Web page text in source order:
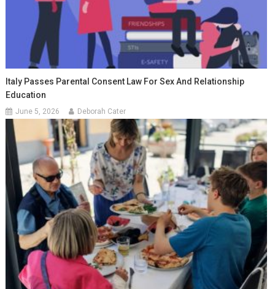
Italy Passes Parental Consent Law For Sex And Relationship
Education
June 5, 2026 Deborah Cater